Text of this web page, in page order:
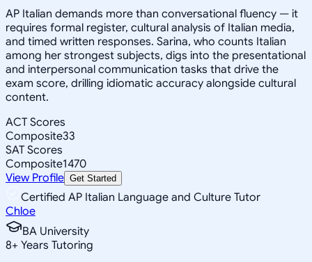
AP Italian demands more than conversational fluency — it
requires formal register, cultural analysis of Italian media,
and timed written responses. Sarina, who counts Italian
among her strongest subjects, digs into the presentational
and interpersonal communication tasks that drive the
exam score, drilling idiomatic accuracy alongside cultural
content.
ACT Scores
Composite33
SAT Scores
Composite1470
View Profile Get Started
Certified AP Italian Language and Culture Tutor
Chloe
BA University
8+ Years Tutoring